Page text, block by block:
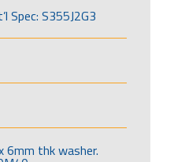
Spec: S355J2G3
thk washer.